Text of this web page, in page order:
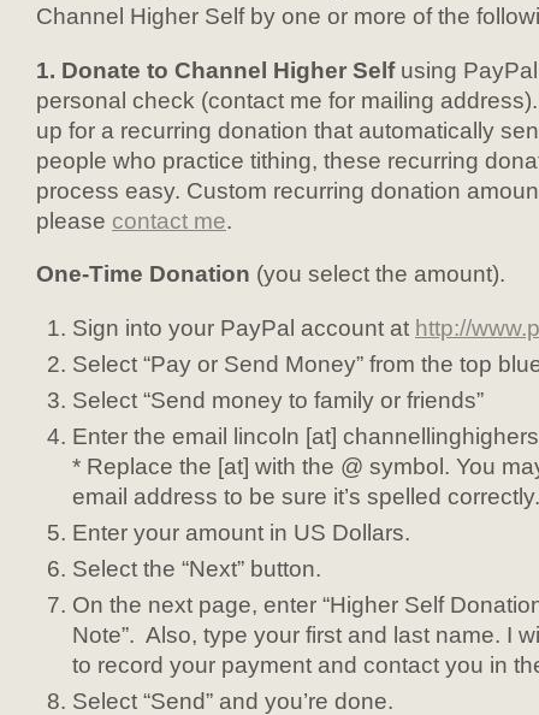
Channel Higher Self by one or more of the
1. Donate to Channel Higher Selfusing
personal check (contact me for mailing
up for a recurring donation that automatically
people who practice tithing, these recurring
process easy. Custom recurring donation
please contact me.
One-Time Donation (you select the amount).
Sign into your PayPal account at http://
Select “Pay or Send Money” from the top
Select “Send money to family or friends”
Enter the email lincoln [at]
* Replace the [at] with the @ symbol. You
email address to be sure it’s spelled correctly.
Enter your amount in US Dollars.
Select the “Next” button.
On the next page, enter “Higher Self
Note”. Also, type your first and last name. I
to record your payment and contact you in
Select “Send” and you’re done.